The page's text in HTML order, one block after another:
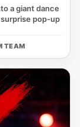
a giant dance
pop-up
TEAM